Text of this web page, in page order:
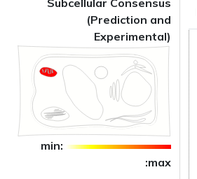
Subcellular Consensus
(Prediction and
Experimental)
min:
:max